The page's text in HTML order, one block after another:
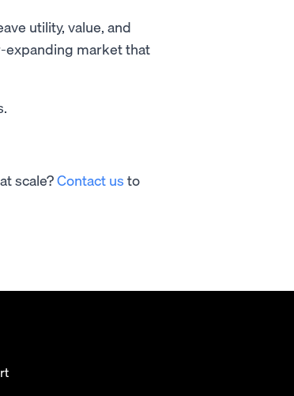
utility, value, and
expanding market that
scale?Contact us to